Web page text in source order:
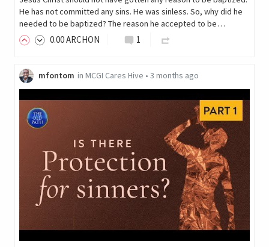
He has not committed any sins. He was sinless. So, why did he
needed to be baptized? The reason he accepted to be…
0.00ARCHON 1
mfontom in MCGI Cares Hive • 3 months ago